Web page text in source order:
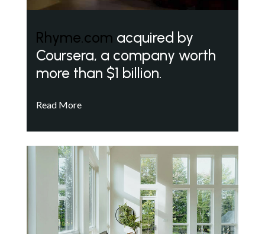
Rhyme.com acquired by
Coursera, a company worth
more than $1 billion.
Read More